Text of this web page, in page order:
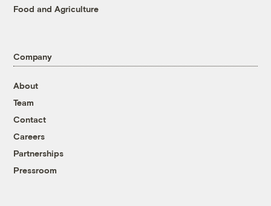
Food and Agriculture
Company
About
Team
Contact
Careers
Partnerships
Pressroom